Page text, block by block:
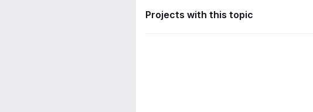
Projects with this topic